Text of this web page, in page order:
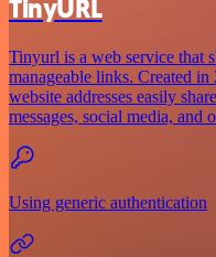
TinyURL
Tinyurl is a web service that
manageable links. Created
website addresses easily
messages, social media, and
Using generic authentication